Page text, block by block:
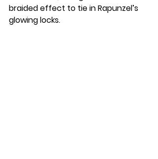
braided effect to tie in Rapunzel’s
glowing locks.